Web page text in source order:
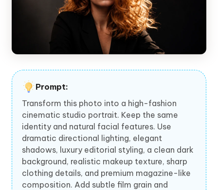
Prompt:
Transform this photo into a high-fashion
cinematic studio portrait. Keep the same
identity and natural facial features. Use
dramatic directional lighting, elegant
shadows, luxury editorial styling, a clean dark
background, realistic makeup texture, sharp
clothing details, and premium magazine-like
composition. Add subtle film grain and